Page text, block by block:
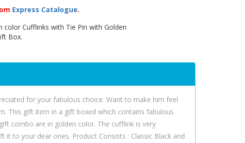
Express Catalogue.
color Cufflinks with Tie Pin with Golden
Box.
for your fabulous choice. Want to make him feel
This gift item in a gift boxed which contains fabulous
combo are in golden color. The cufflink is very
to your dear ones. Product Consists : Classic Black and